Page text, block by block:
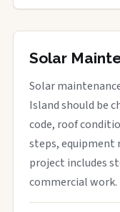
Solar
Solar
Island should be
code, roof
steps, equipment
project includes
commercial work.